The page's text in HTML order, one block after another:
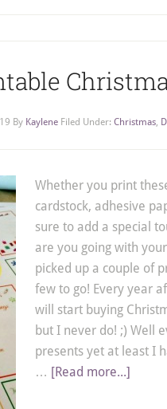
By Kaylene Filed Under: Christmas,
Whether you print
cardstock, adhesive
sure to add a special
are you going with
picked up a couple of
few to go! Every year
will start buying
but I never do! ;) Well
presents yet at least I
… [Read more...]